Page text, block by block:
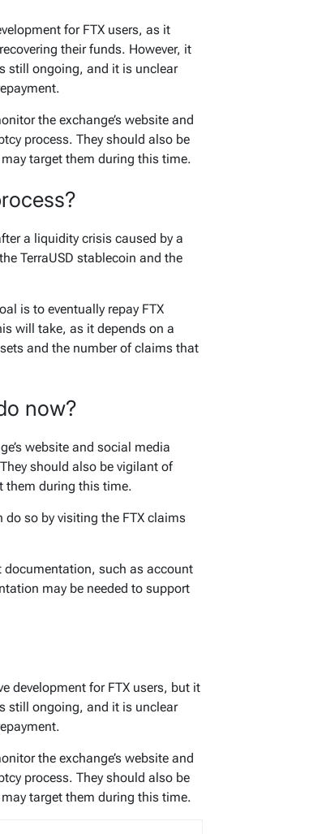
for FTX users, as it
their funds. However, it
still ongoing, and it is unclear
the exchange’s website and
process. They should also be
target them during this time.
a liquidity crisis caused by a
TerraUSD stablecoin and the
is to eventually repay FTX
will take, as it depends on a
and the number of claims that
now?
website and social media
should also be vigilant of
them during this time.
so by visiting the FTX claims
documentation, such as account
may be needed to support
development for FTX users, but it
still ongoing, and it is unclear
the exchange’s website and
process. They should also be
target them during this time.